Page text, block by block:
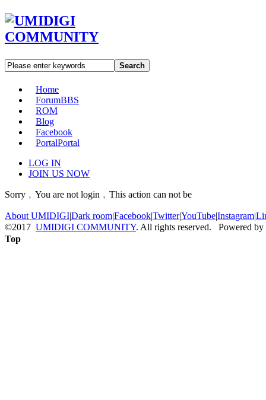
Search
Home
ForumBBS
ROM
Blog
Facebook
PortalPortal
LOG IN
JOIN US NOW
Sorry﹐You are not login﹐This action can not be
About UMIDIGI|Dark room|Facebook|Twitter|YouTube|Instagram|
©2017 UMIDIGI COMMUNITY. All rights reserved. Powered by
Top